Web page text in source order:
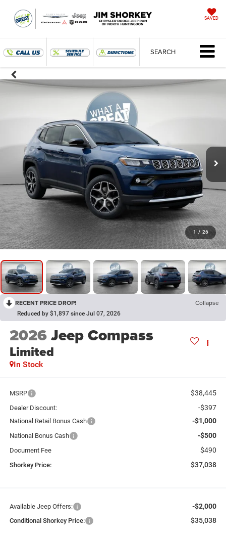
SAVED
SEARCH
1 / 26
RECENT PRICE DROP! Collapse
Reduced by $1,897 since Jul 07, 2026
2026Jeep Compass
Limited
In Stock
MSRP $38,445
Dealer Discount: -$397
National Retail Bonus Cash -$1,000
National Bonus Cash -$500
Document Fee $490
Shorkey Price: $37,038
Available Jeep Offers: -$2,000
Conditional Shorkey Price: $35,038